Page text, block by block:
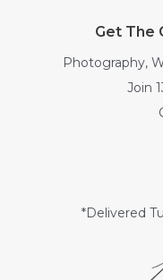
Get The
Photography,
Join
*Delivered